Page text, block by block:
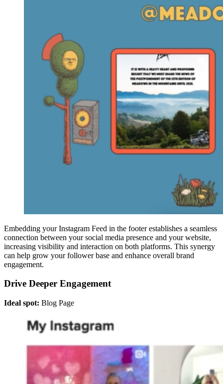
Embedding your Instagram Feed in the footer establishes a seamless
connection between your social media presence and your website,
increasing visibility and interaction on both platforms. This synergy
can help grow your follower base and enhance overall brand
engagement.
Drive Deeper Engagement
Ideal spot: Blog Page